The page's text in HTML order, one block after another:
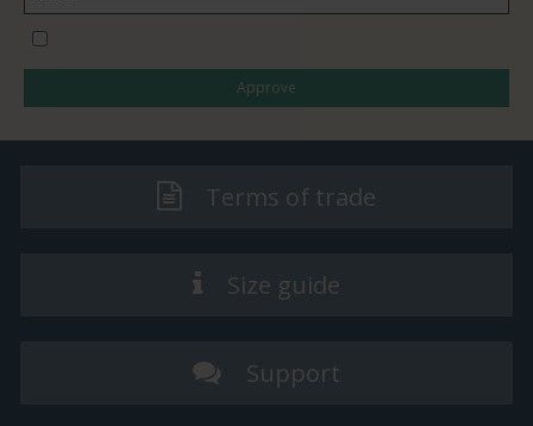
Approve
Terms of trade
Size guide
Support